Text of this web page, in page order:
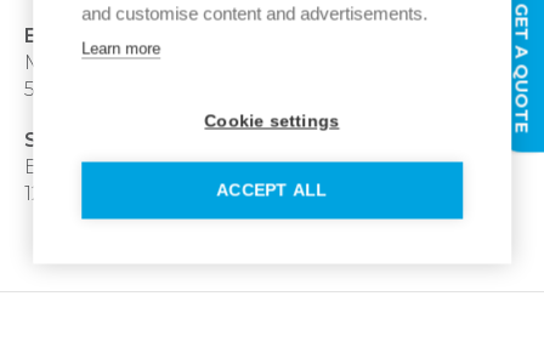
and customise content and advertisements.
Learn more
Cookie settings
ACCEPT ALL
East & West Midlands:
Michael Fraser, 07384
546488,
South West & South Wales, M4 corridor:
Bryan Marland, 07976
121132,
bryan.marland@idealheating.com
GET A QUOTE